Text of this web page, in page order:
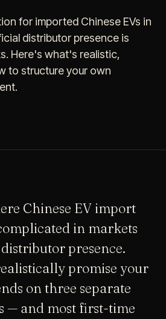
for imported Chinese EVs in
distributor presence is
Here's what's realistic,
to structure your own
Chinese EV import
in markets
presence.
promise your
on three separate
— and most first-time